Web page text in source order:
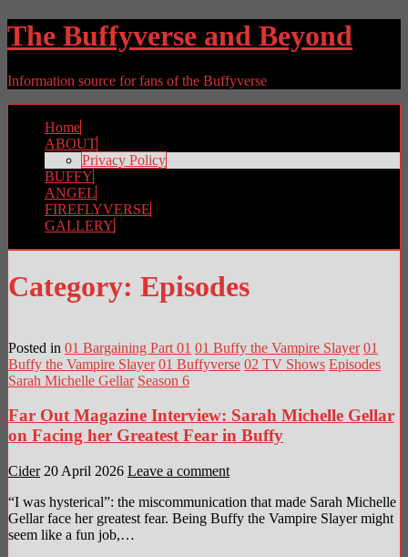
The Buffyverse and Beyond
Information source for fans of the Buffyverse
Home
ABOUT
Privacy Policy
BUFFY
ANGEL
FIREFLYVERSE
GALLERY
Category: Episodes
Posted in 01 Bargaining Part 01 01 Buffy the Vampire Slayer 01
Buffy the Vampire Slayer 01 Buffyverse 02 TV Shows Episodes
Sarah Michelle Gellar Season 6
Far Out Magazine Interview: Sarah Michelle Gellar
on Facing her Greatest Fear in Buffy
Cider 20 April 2026 Leave a comment
“I was hysterical”: the miscommunication that made Sarah Michelle
Gellar face her greatest fear. Being Buffy the Vampire Slayer might
seem like a fun job,…